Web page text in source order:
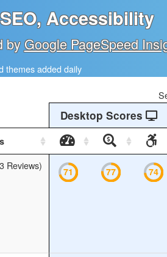
Accessibility
byGoogle PageSpeed
themes added daily
Desktop Scores
Desktop
Speed
Desktop
SEO
Reviews)
71 77 74